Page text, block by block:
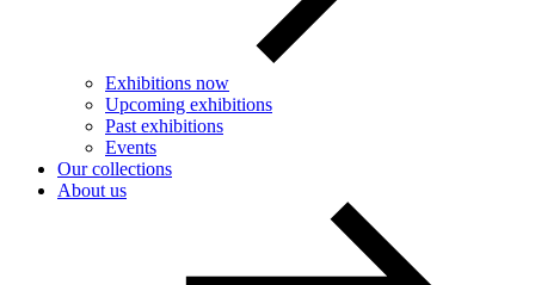
Exhibitions now
Upcoming exhibitions
Past exhibitions
Events
Our collections
About us